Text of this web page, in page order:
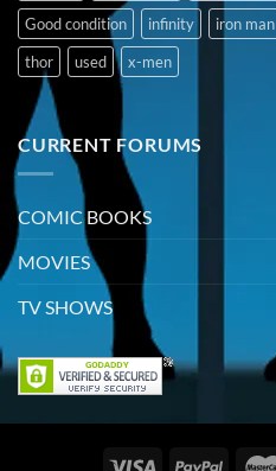
Good condition
infinity iron man
thor
used x-men
CURRENT FORUMS
COMIC BOOKS
MOVIES
TV SHOWS